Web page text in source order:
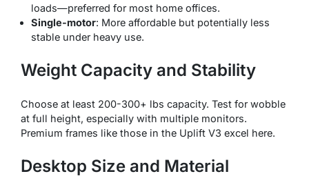
loads—preferred for most home offices.
Single-motor: More affordable but potentially less
stable under heavy use.
Weight Capacity and Stability
Choose at least 200-300+ lbs capacity. Test for wobble
at full height, especially with multiple monitors.
Premium frames like those in the Uplift V3 excel here.
Desktop Size and Material